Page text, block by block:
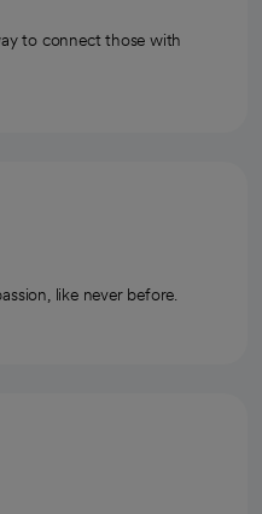
to connect those with
like never before.